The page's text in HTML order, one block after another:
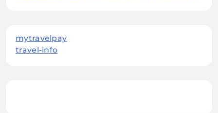
mytravelpay
travel-info